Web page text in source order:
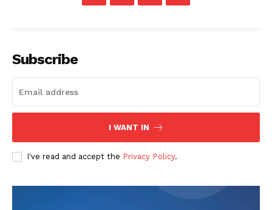
Company
About
Contact us
Transparency & Editorial Policy
Comments Here
Subscribe
I WANT IN
I've read and accept the Privacy Policy.